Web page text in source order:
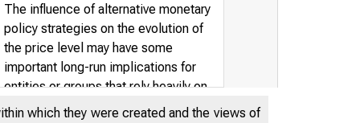
The influence of alternative monetary
policy strategies on the evolution of
the price level may have some
important long-run implications for
entities or groups that rely heavily on
long-term nominal debt. Some simple
which they were created and the views of